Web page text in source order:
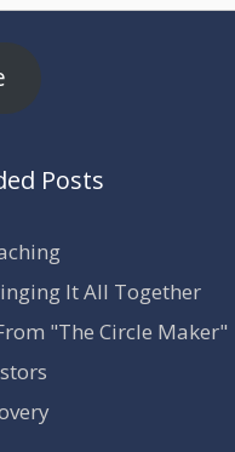
Posts
It All Together
"The Circle Maker"